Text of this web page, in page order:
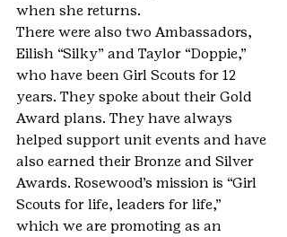
when she returns.
There were also two Ambassadors,
Eilish “Silky” and Taylor “Doppie,”
who have been Girl Scouts for 12
years. They spoke about their Gold
Award plans. They have always
helped support unit events and have
also earned their Bronze and Silver
Awards. Rosewood’s mission is “Girl
Scouts for life, leaders for life,”
which we are promoting as an